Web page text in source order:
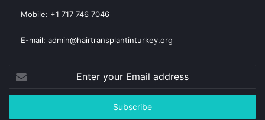
Mobile: +1 717 746 7046
E-mail: admin@hairtransplantinturkey.org
your
Email